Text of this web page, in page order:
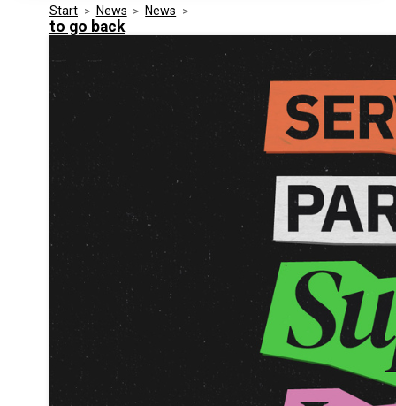
Security
Innovation
Media Kit
Related Entities
Frequently Asked Questions
Events
Start > News > News >
to go back